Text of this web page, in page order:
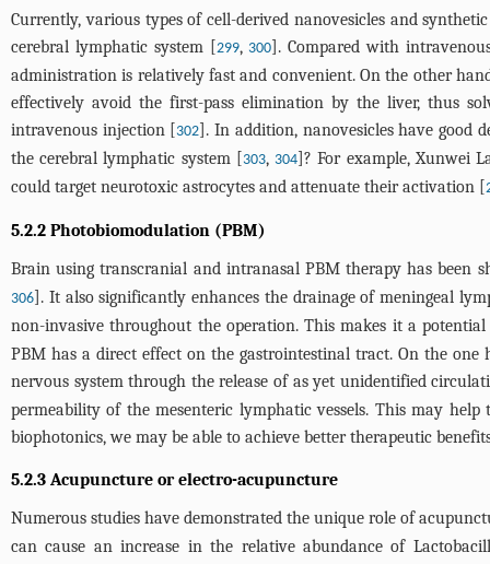
Currently, various types of cell-derived nanovesicles and
cerebral lymphatic system [299, 300]. Compared with
administration is relatively fast and convenient. On the other
effectively avoid the first-pass elimination by the liver, thus
intravenous injection [302]. In addition, nanovesicles have good
the cerebral lymphatic system [303, 304]? For example, Xunwei
could target neurotoxic astrocytes and attenuate their activation [
5.2.2 Photobiomodulation (PBM)
Brain using transcranial and intranasal PBM therapy has been
306]. It also significantly enhances the drainage of meningeal
non-invasive throughout the operation. This makes it a
PBM has a direct effect on the gastrointestinal tract. On the
nervous system through the release of as yet unidentified
permeability of the mesenteric lymphatic vessels. This may
biophotonics, we may be able to achieve better therapeutic
5.2.3 Acupuncture or electro-acupuncture
Numerous studies have demonstrated the unique role of
can cause an increase in the relative abundance of